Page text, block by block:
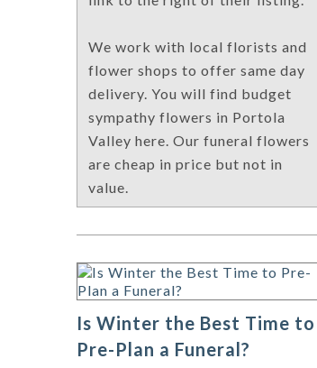
We work with local florists and
flower shops to offer same day
delivery. You will find budget
sympathy flowers in Portola
Valley here. Our funeral flowers
are cheap in price but not in
value.
Is Winter the Best Time to
Pre-Plan a Funeral?